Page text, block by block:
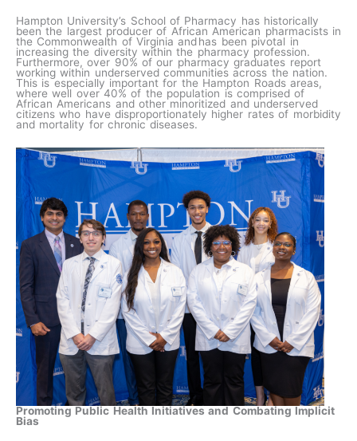
Hampton University’s School of Pharmacy has historically
been the largest producer of African American pharmacists in
the Commonwealth of Virginia and has been pivotal in
increasing the diversity within the pharmacy profession.
Furthermore, over 90% of our pharmacy graduates report
working within underserved communities across the nation.
This is especially important for the Hampton Roads areas,
where well over 40% of the population is comprised of
African Americans and other minoritized and underserved
citizens who have disproportionately higher rates of morbidity
and mortality for chronic diseases.
Promoting Public Health Initiatives and Combating Implicit
Bias